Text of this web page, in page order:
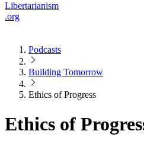
Libertarianism
.org
Podcasts
Building Tomorrow
Ethics of Progress
Ethics of